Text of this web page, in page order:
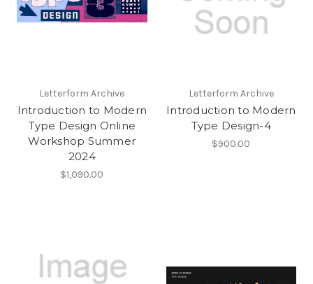
Letterform Archive
Introduction to Modern
Type Design Online
Workshop Summer
2024
$1,090.00
Letterform Archive
Introduction to Modern
Type Design-4
$900.00